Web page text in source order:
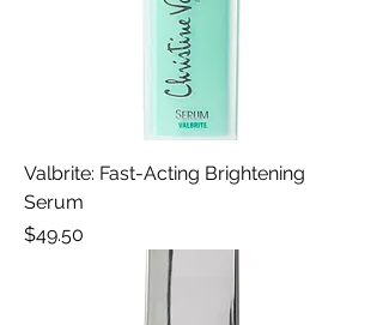
Valbrite: Fast-Acting Brightening
Serum
Price
$49.50